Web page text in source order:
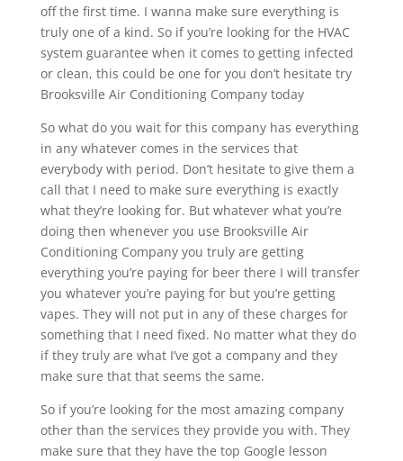
off the first time. I wanna make sure everything is
truly one of a kind. So if you’re looking for the HVAC
system guarantee when it comes to getting infected
or clean, this could be one for you don’t hesitate try
Brooksville Air Conditioning Company today
So what do you wait for this company has everything
in any whatever comes in the services that
everybody with period. Don’t hesitate to give them a
call that I need to make sure everything is exactly
what they’re looking for. But whatever what you’re
doing then whenever you use Brooksville Air
Conditioning Company you truly are getting
everything you’re paying for beer there I will transfer
you whatever you’re paying for but you’re getting
vapes. They will not put in any of these charges for
something that I need fixed. No matter what they do
if they truly are what I’ve got a company and they
make sure that that seems the same.
So if you’re looking for the most amazing company
other than the services they provide you with. They
make sure that they have the top Google lesson